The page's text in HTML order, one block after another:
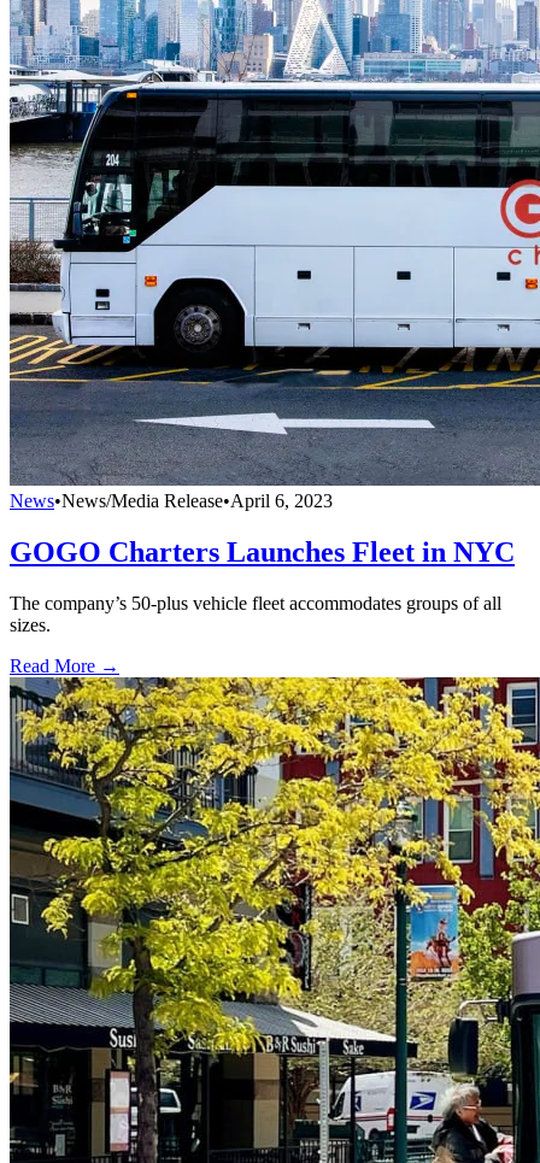
News•News/Media Release•April 6, 2023
GOGO Charters Launches Fleet in NYC
The company’s 50-plus vehicle fleet accommodates groups of all
sizes.
Read More →